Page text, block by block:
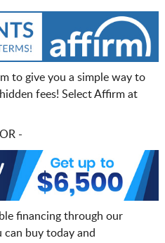
to give you a simple way to
fees! Select Affirm at
-
financing through our
can buy today and